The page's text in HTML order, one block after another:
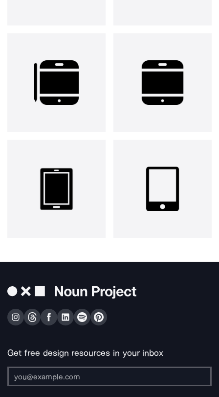
Get free design resources in your inbox